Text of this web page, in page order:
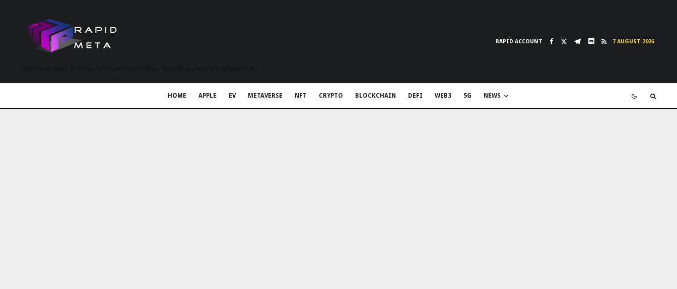
RAPID ACCOUNT 7 AUGUST 2026
HOME APPLE EV METAVERSE NFT CRYPTO BLOCKCHAIN DEFI WEB3 5G NEWS